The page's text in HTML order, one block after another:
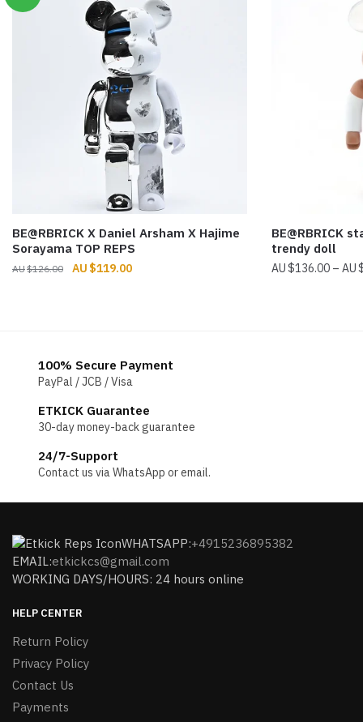
BE@RBRICK X Daniel Arsham X Hajime
Sorayama TOP REPS
$126.00
Original
$119.00Current
BE@RBRICK
trendy doll
$136.00 –
100% Secure Payment
PayPal / JCB / Visa
ETKICK Guarantee
30-day money-back guarantee
24/7-Support
Contact us via WhatsApp or email.
WHATSAPP:+4915236895382
EMAIL:etkickcs@gmail.com
WORKING DAYS/HOURS: 24 hours online
HELP CENTER
Return Policy
Privacy Policy
Contact Us
Payments